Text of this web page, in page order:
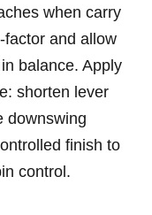
when carry
and allow
balance. Apply
shorten lever
downswing
​finish to
control.